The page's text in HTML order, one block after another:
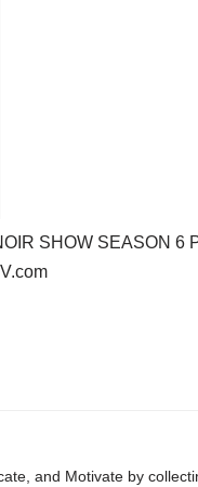
SHOW SEASON 6
and Motivate by